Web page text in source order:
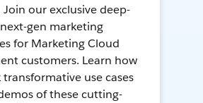
our exclusive deep-
gen marketing
for Marketing Cloud
customers. Learn how
use cases
of these cutting-